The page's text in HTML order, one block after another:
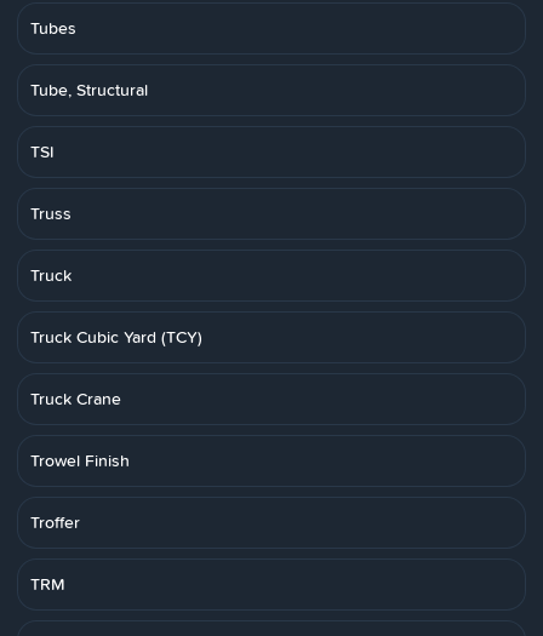
Tubes
Tube, Structural
TSI
Truss
Truck
Truck Cubic Yard (TCY)
Truck Crane
Trowel Finish
Troffer
TRM